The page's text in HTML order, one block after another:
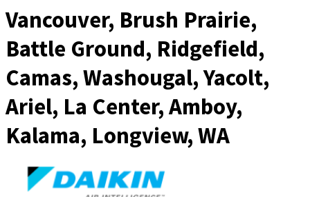
Vancouver, Brush Prairie,
Battle Ground, Ridgefield,
Camas, Washougal, Yacolt,
Ariel, La Center, Amboy,
Kalama, Longview, WA